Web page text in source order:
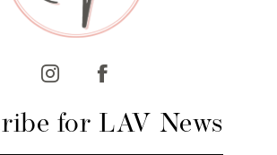
for LAV News